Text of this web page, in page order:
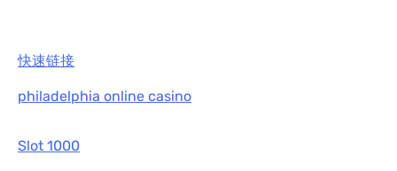
快速链接
philadelphia online casino
Slot 1000